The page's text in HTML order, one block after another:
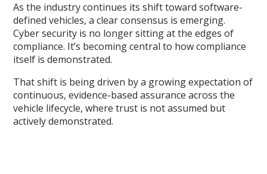
As the industry continues its shift toward software-
defined vehicles, a clear consensus is emerging.
Cyber security is no longer sitting at the edges of
compliance. It’s becoming central to how compliance
itself is demonstrated.
That shift is being driven by a growing expectation of
continuous, evidence-based assurance across the
vehicle lifecycle, where trust is not assumed but
actively demonstrated.